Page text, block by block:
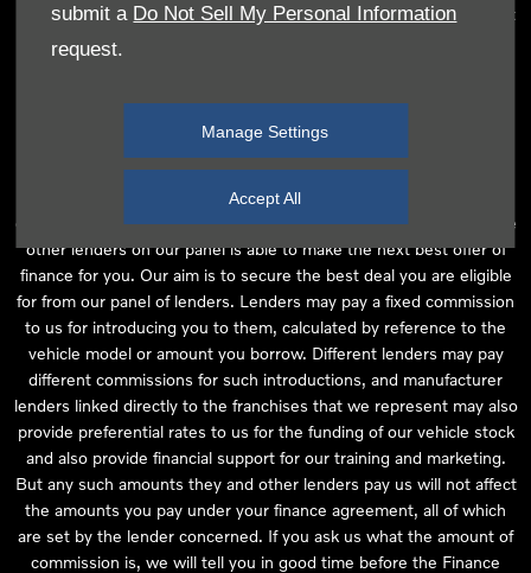
submit a Do Not Sell My Personal Information
request.
Manage Settings
Accept All
includes manufacturer lenders linked directly to the franchises that
we represent. An introduction to a lender does not amount to
independent financial advice and we act as their agent for this
are purchasing your vehicle from, who are usually able to offer the
best available package for you, taking into account both interest
rates and other contributions. If they are unable to make you an
offer of finance, we then seek to introduce you to whichever of the
other lenders on our panel is able to make the next best offer of
finance for you. Our aim is to secure the best deal you are eligible
for from our panel of lenders. Lenders may pay a fixed commission
to us for introducing you to them, calculated by reference to the
vehicle model or amount you borrow. Different lenders may pay
different commissions for such introductions, and manufacturer
lenders linked directly to the franchises that we represent may also
provide preferential rates to us for the funding of our vehicle stock
and also provide financial support for our training and marketing.
But any such amounts they and other lenders pay us will not affect
the amounts you pay under your finance agreement, all of which
are set by the lender concerned. If you ask us what the amount of
commission is, we will tell you in good time before the Finance